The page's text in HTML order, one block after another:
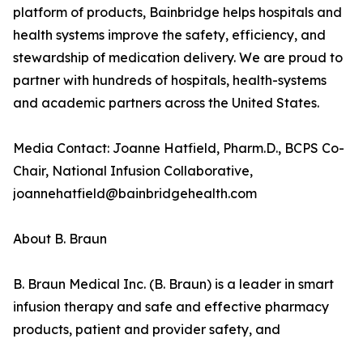
platform of products, Bainbridge helps hospitals and
health systems improve the safety, efficiency, and
stewardship of medication delivery. We are proud to
partner with hundreds of hospitals, health-systems
and academic partners across the United States.
Media Contact: Joanne Hatfield, Pharm.D., BCPS Co-
Chair, National Infusion Collaborative,
joannehatfield@bainbridgehealth.com
About B. Braun
B. Braun Medical Inc. (B. Braun) is a leader in smart
infusion therapy and safe and effective pharmacy
products, patient and provider safety, and